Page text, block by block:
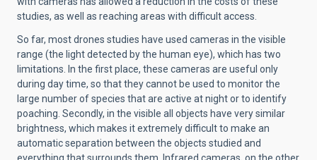
studies, as well as reaching areas with difficult access.
So far, most drones studies have used cameras in the visible
range (the light detected by the human eye), which has two
limitations. In the first place, these cameras are useful only
during day time, so that they cannot be used to monitor the
large number of species that are active at night or to identify
poaching. Secondly, in the visible all objects have very similar
brightness, which makes it extremely difficult to make an
automatic separation between the objects studied and
everything that surrounds them. Infrared cameras, on the other